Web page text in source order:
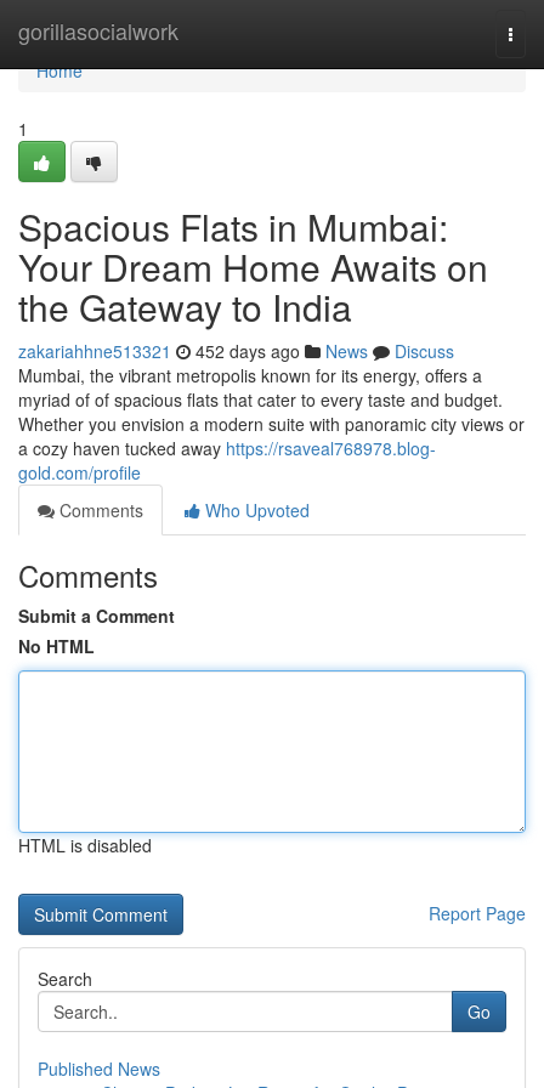
gorillasocialwork
Home
Home
1
Spacious Flats in Mumbai:
Your Dream Home Awaits on
the Gateway to India
zakariahhne513321 452 days ago News
Discuss
Mumbai, the vibrant metropolis known for its energy, offers a
myriad of of spacious flats that cater to every taste and budget.
Whether you envision a modern suite with panoramic city views or
a cozy haven tucked away https://rsaveal768978.blog-
gold.com/profile
Comments
Who Upvoted
Comments
Submit a Comment
No HTML
HTML is disabled
Report Page
Search
Go
Published News